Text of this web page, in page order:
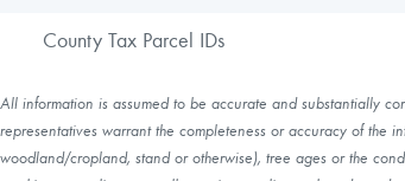
County Tax Parcel IDs
All information is assumed to be accurate and substantially
representatives warrant the completeness or accuracy of the
woodland/cropland, stand or otherwise), tree ages or the